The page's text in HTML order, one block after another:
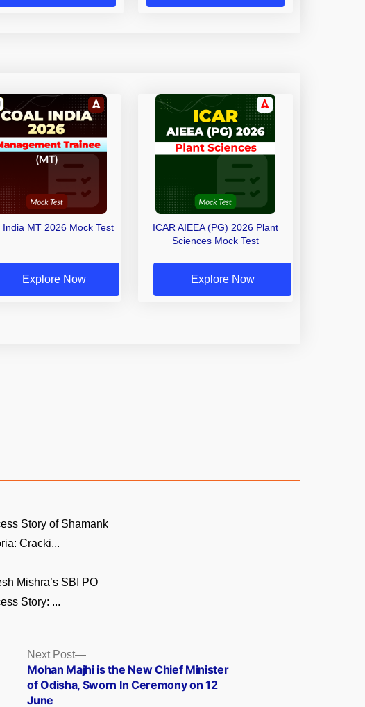
India MT 2026 Mock Test
Explore Now
ICAR AIEEA (PG) 2026 Plant
Sciences Mock Test
Explore Now
Story of Shamank
Cracki...
Mishra’s SBI PO
Story: ...
Next Post
Next
post:
Mohan Majhi is the New Chief Minister
of Odisha, Sworn In Ceremony on 12
June